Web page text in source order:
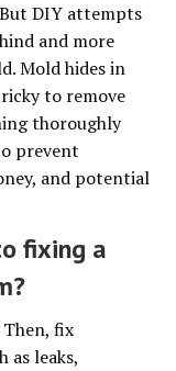
DIY attempts
and more
Mold hides in
to remove
thoroughly
prevent
and potential
fixing a
fix
as leaks,